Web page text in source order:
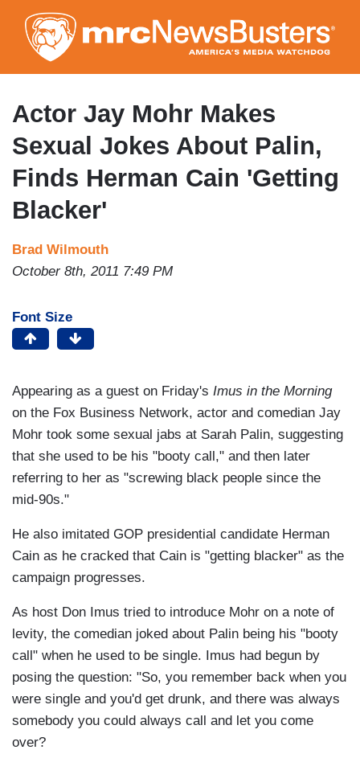
to
main
content
Actor Jay Mohr Makes
Sexual Jokes About Palin,
Finds Herman Cain 'Getting
Blacker'
Brad Wilmouth
October 8th, 2011 7:49 PM
Font Size
Appearing as a guest on Friday's Imus in the Morning
on the Fox Business Network, actor and comedian Jay
Mohr took some sexual jabs at Sarah Palin, suggesting
that she used to be his "booty call," and then later
referring to her as "screwing black people since the
mid-90s."
He also imitated GOP presidential candidate Herman
Cain as he cracked that Cain is "getting blacker" as the
campaign progresses.
As host Don Imus tried to introduce Mohr on a note of
levity, the comedian joked about Palin being his "booty
call" when he used to be single. Imus had begun by
posing the question: "So, you remember back when you
were single and you'd get drunk, and there was always
somebody you could always call and let you come
over?